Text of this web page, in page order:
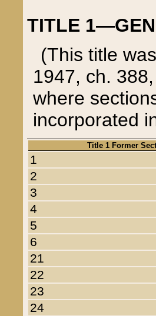
TITLE
(This title
1947, ch.
where
incorporated
Title 1 Former
1
2
3
4
5
6
21
22
23
24